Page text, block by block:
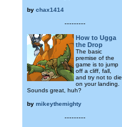
by chax1414
---------
How to Ugga
the Drop
The basic
premise of the
game is to jump
off a cliff, fall,
and try not to die
on your landing.
Sounds great, huh?
by mikeythemighty
---------